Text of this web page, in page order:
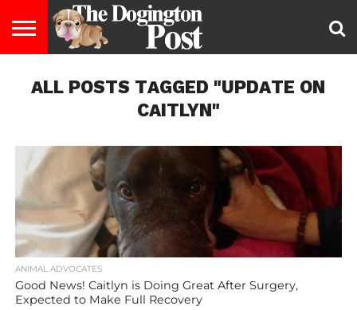
LIFESTYLE
STAYING
HEALTHY
FOOD
&
BREEDS
ADOPTION
PUPPIES
BUSINESS
DOG
LAW
CONTACT
US
ABOUT
US
ALL POSTS TAGGED "UPDATE ON
CAITLYN"
ANIMAL ADVOCATES
Good News! Caitlyn is Doing Great After Surgery,
Expected to Make Full Recovery